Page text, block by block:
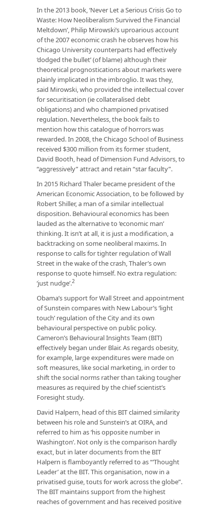
In the 2013 book, ‘Never Let a Serious Crisis Go to
Waste: How Neoliberalism Survived the Financial
Meltdown’, Philip Mirowski’s uproarious account
of the 2007 economic crash he observes how his
Chicago University counterparts had effectively
‘dodged the bullet’ (of blame) although their
theoretical prognostications about markets were
plainly implicated in the imbroglio. It was they,
said Mirowski, who provided the intellectual cover
for securitisation (ie collateralised debt
obligations) and who championed privatised
regulation. Nevertheless, the book fails to
mention how this catalogue of horrors was
rewarded. In 2008, the Chicago School of Business
received $300 million from its former student,
David Booth, head of Dimension Fund Advisors, to
“aggressively” attract and retain “star faculty”.
In 2015 Richard Thaler became president of the
American Economic Association, to be followed by
Robert Shiller, a man of a similar intellectual
disposition. Behavioural economics has been
lauded as the alternative to ‘economic man’
thinking. It isn’t at all, it is just a modification, a
backtracking on some neoliberal maxims. In
response to calls for tighter regulation of Wall
Street in the wake of the crash, Thaler’s own
response to quote himself. No extra regulation:
‘just nudge’.2
Obama’s support for Wall Street and appointment
of Sunstein compares with New Labour’s ‘light
touch’ regulation of the City and its own
behavioural perspective on public policy.
Cameron’s Behavioural Insights Team (BIT)
effectively began under Blair. As regards obesity,
for example, large expenditures were made on
soft measures, like social marketing, in order to
shift the social norms rather than taking tougher
measures as required by the chief scientist’s
Foresight study.
David Halpern, head of this BIT claimed similarity
between his role and Sunstein’s at OIRA, and
referred to him as ‘his opposite number in
Washington’. Not only is the comparison hardly
exact, but in later documents from the BIT
Halpern is flamboyantly referred to as “‘Thought
Leader’ at the BIT. This organisation, now in a
privatised guise, touts for work across the globe”.
The BIT maintains support from the highest
reaches of government and has received positive